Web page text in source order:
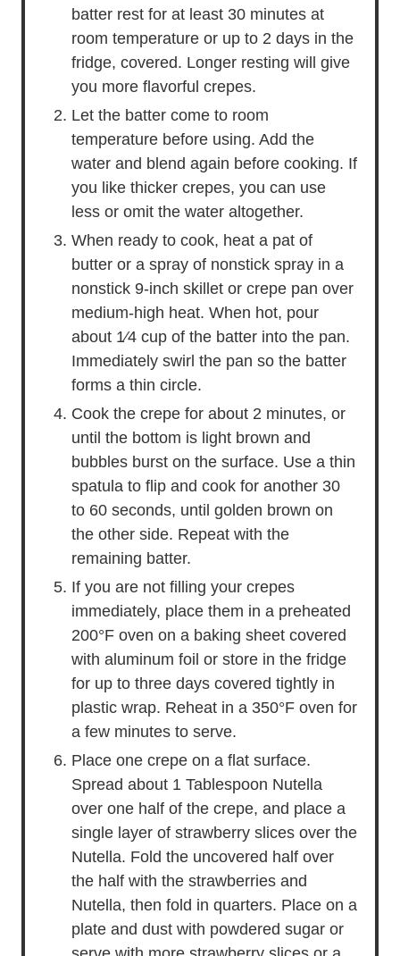
batter rest for at least 30 minutes at
room temperature or up to 2 days in the
fridge, covered. Longer resting will give
you more flavorful crepes.
Let the batter come to room
temperature before using. Add the
water and blend again before cooking. If
you like thicker crepes, you can use
less or omit the water altogether.
When ready to cook, heat a pat of
butter or a spray of nonstick spray in a
nonstick 9-inch skillet or crepe pan over
medium-high heat. When hot, pour
about 1⁄4 cup of the batter into the pan.
Immediately swirl the pan so the batter
forms a thin circle.
Cook the crepe for about 2 minutes, or
until the bottom is light brown and
bubbles burst on the surface. Use a thin
spatula to flip and cook for another 30
to 60 seconds, until golden brown on
the other side. Repeat with the
remaining batter.
If you are not filling your crepes
immediately, place them in a preheated
200°F oven on a baking sheet covered
with aluminum foil or store in the fridge
for up to three days covered tightly in
plastic wrap. Reheat in a 350°F oven for
a few minutes to serve.
Place one crepe on a flat surface.
Spread about 1 Tablespoon Nutella
over one half of the crepe, and place a
single layer of strawberry slices over the
Nutella. Fold the uncovered half over
the half with the strawberries and
Nutella, then fold in quarters. Place on a
plate and dust with powdered sugar or